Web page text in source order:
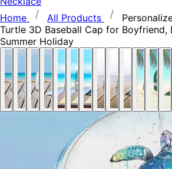
Home
All Products
Turtle 3D Baseball Cap for Boyfriend,
Summer Holiday